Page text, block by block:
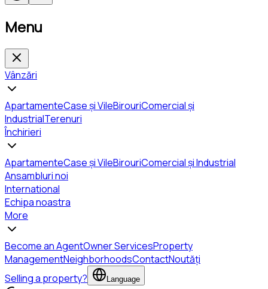
Menu
Vânzări
ApartamenteCase și VileBirouriComercial și
IndustrialTerenuri
Închirieri
ApartamenteCase și VileBirouriComercial și Industrial
Ansambluri noi
International
Echipa noastra
More
Become an AgentOwner ServicesProperty
ManagementNeighborhoodsContactNoutăți
Selling a property?
Language